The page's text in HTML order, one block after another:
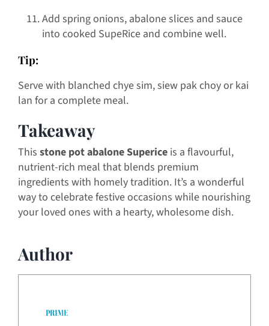
Add spring onions, abalone slices and sauce
into cooked SupeRice and combine well.
Tip:
Serve with blanched chye sim, siew pak choy or kai
lan for a complete meal.
Takeaway
This stone pot abalone Supericeis a flavourful,
nutrient-rich meal that blends premium
ingredients with homely tradition. It’s a wonderful
way to celebrate festive occasions while nourishing
your loved ones with a hearty, wholesome dish.
Author